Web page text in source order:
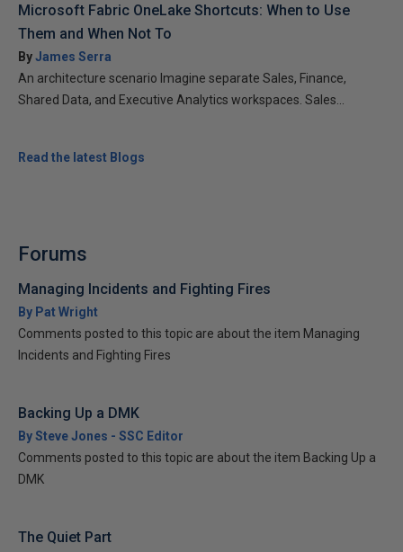
Microsoft Fabric OneLake Shortcuts: When to Use
Them and When Not To
ByJames Serra
An architecture scenario Imagine separate Sales, Finance,
Shared Data, and Executive Analytics workspaces. Sales...
Read the latest Blogs
Forums
Managing Incidents and Fighting Fires
By Pat Wright
Comments posted to this topic are about the item Managing
Incidents and Fighting Fires
Backing Up a DMK
By Steve Jones - SSC Editor
Comments posted to this topic are about the item Backing Up a
DMK
The Quiet Part